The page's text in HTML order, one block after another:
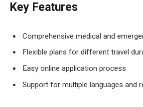
Key Features
Comprehensive medical and
Flexible plans for different travel
Easy online application process
Support for multiple languages and